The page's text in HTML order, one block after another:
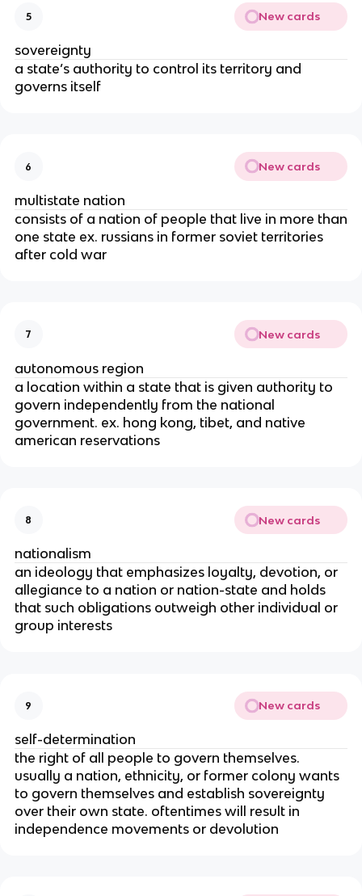
5 New cards
sovereignty
a state’s authority to control its territory and
governs itself
6 New cards
multistate nation
consists of a nation of people that live in more than
one state ex. russians in former soviet territories
after cold war
7 New cards
autonomous region
a location within a state that is given authority to
govern independently from the national
government. ex. hong kong, tibet, and native
american reservations
8 New cards
nationalism
an ideology that emphasizes loyalty, devotion, or
allegiance to a nation or nation-state and holds
that such obligations outweigh other individual or
group interests
9 New cards
self-determination
the right of all people to govern themselves.
usually a nation, ethnicity, or former colony wants
to govern themselves and establish sovereignty
over their own state. oftentimes will result in
independence movements or devolution